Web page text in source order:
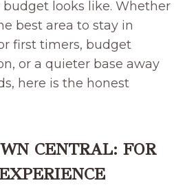
looks like. Whether
best area to stay in
first timers, budget
or a quieter base away
here is the honest
CENTRAL: FOR